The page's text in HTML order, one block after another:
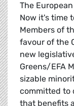
The
Now it's time
Members of
favour of the
new
Greens/EFA
sizable
committed to
that benefits